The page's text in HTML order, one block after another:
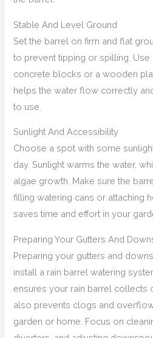
Stable And Level Ground
Set the barrel on firm and flat
to prevent tipping or spilling.
concrete blocks or a wooden
helps the water flow correctly
to use.
Sunlight And Accessibility
Choose a spot with some
day. Sunlight warms the water,
algae growth. Make sure the
filling watering cans or attaching
saves time and effort in your
Preparing Your Gutters And
Preparing your gutters and
install a rain barrel watering
ensures your rain barrel collects
also prevents clogs and
garden or home. Focus on